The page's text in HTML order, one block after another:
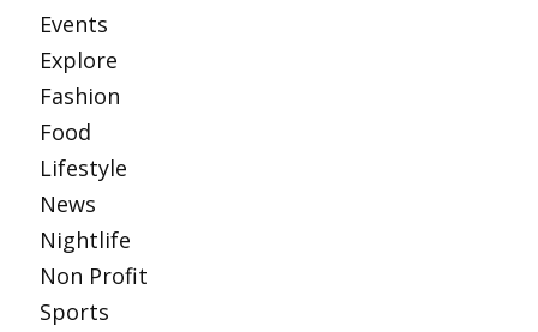
Events
Explore
Fashion
Food
Lifestyle
News
Nightlife
Non Profit
Sports